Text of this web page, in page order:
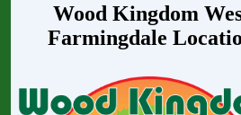
Wood Kingdom
Farmingdale